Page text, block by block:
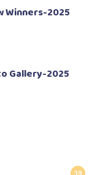
Winners-2025
Gallery-2025